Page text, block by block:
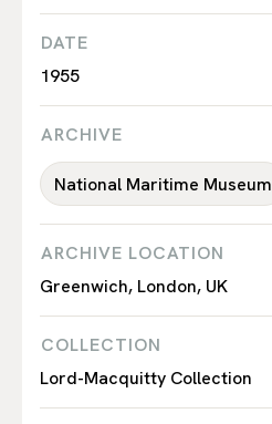
DATE
1955
ARCHIVE
National Maritime Museum
ARCHIVE LOCATION
Greenwich, London, UK
COLLECTION
Lord-Macquitty Collection